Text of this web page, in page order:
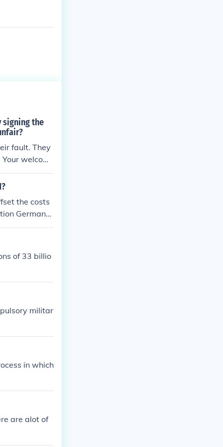
signing the
fault. They
welcom
the two
the costs
Germany
the Ruhr vall
of 33 billio
militar
in which
are alot of